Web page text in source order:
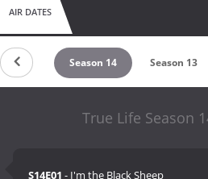
AIR DATES
15 Season 14 Season 13
True Life Season
S14E01 - I'm the Black Sheep